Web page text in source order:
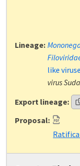
Lineage:
like
virus
Export lineage:
Proposal: